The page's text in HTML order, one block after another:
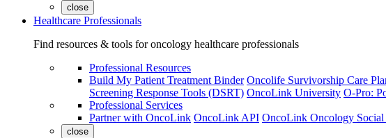
close
Healthcare Professionals
Find resources & tools for oncology healthcare professionals
Professional Resources
Build My Patient Treatment Binder Oncolife Survivorship Care
Screening Response Tools (DSRT) OncoLink University O-Pro:
Professional Services
Partner with OncoLink OncoLink API OncoLink Oncology
close